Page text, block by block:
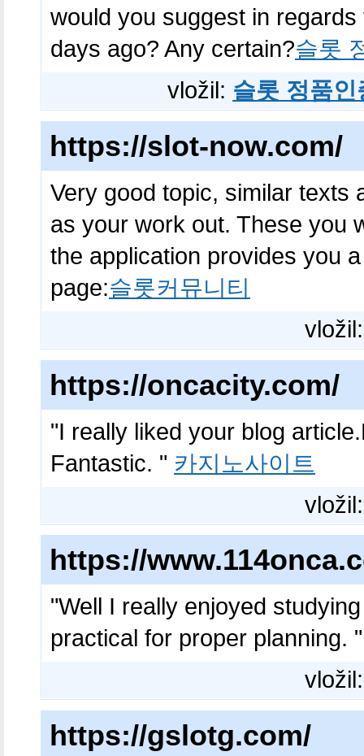
would you suggest in
days ago? Any certain?슬롯
vložil: 슬롯 정품
https://slot-now.com/
Very good topic, similar texts
as your work out. These you
the application provides you
page:슬롯커뮤니티
https://oncacity.com/
"I really liked your blog
Fantastic. " 카지노사이트
https://
"Well I really enjoyed
practical for proper planning.
https://gslotg.com/